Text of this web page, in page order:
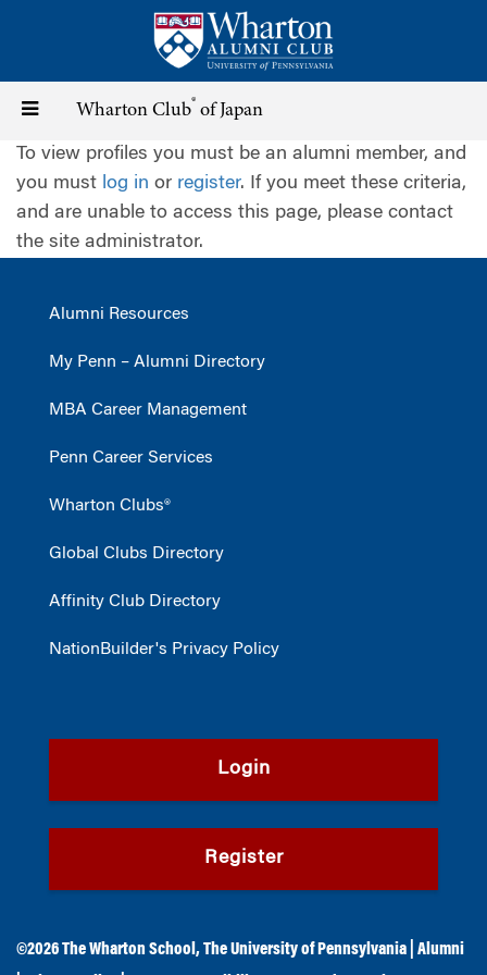
content
Toggle
navigation
Wharton Club® of Japan
To view profiles you must be an alumni member, and
you must log in or register. If you meet these criteria,
and are unable to access this page, please contact
the site administrator.
Alumni Resources
My Penn – Alumni Directory
MBA Career Management
Penn Career Services
Wharton Clubs®
Global Clubs Directory
Affinity Club Directory
NationBuilder's Privacy Policy
Login
Register
©2026The Wharton School ,The University of Pennsylvania
Alumni